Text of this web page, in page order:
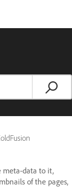
meta-data to it,
of the pages,